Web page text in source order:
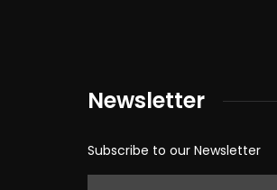
Newsletter
Subscribe to our Newsletter